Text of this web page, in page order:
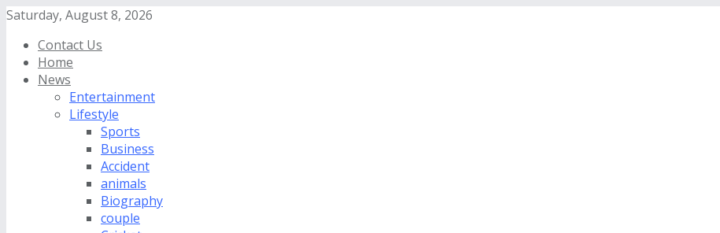
Saturday, August 8, 2026
Contact Us
Home
News
Entertainment
Lifestyle
Sports
Business
Accident
animals
Biography
couple